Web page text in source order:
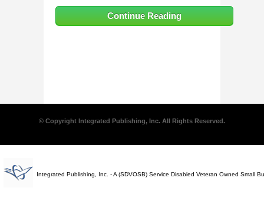
Continue Reading
© Copyright Integrated Publishing, Inc. All Rights Reserved.
Integrated Publishing, Inc. - A (SDVOSB) Service Disabled Veteran Owned Small